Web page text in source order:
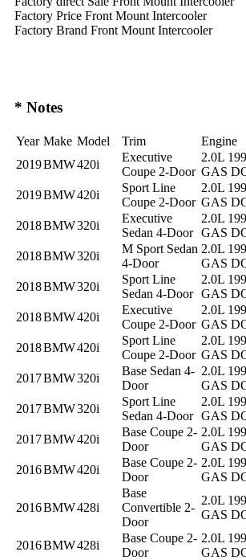
Factory Price Front Mount Intercooler
Factory Brand Front Mount Intercooler
* Notes
Year Make Model Trim
Engine
2019BMW420i
Executive
Coupe 2-Door
2.0L
GAS
2019BMW420i
Sport Line
Coupe 2-Door
2.0L
GAS
2018BMW320i
Executive
Sedan 4-Door
2.0L
GAS
2018BMW320i
M Sport Sedan
4-Door
2.0L
GAS
2018BMW320i
Sport Line
Sedan 4-Door
2.0L
GAS
2018BMW420i
Executive
Coupe 2-Door
2.0L
GAS
2018BMW420i
Sport Line
Coupe 2-Door
2.0L
GAS
2017BMW320i
Base Sedan 4-
Door
2.0L
GAS
2017BMW320i
Sport Line
Sedan 4-Door
2.0L
GAS
2017BMW420i
Base Coupe 2-
Door
2.0L
GAS
2016BMW420i
Base Coupe 2-
Door
2.0L
GAS
2016BMW428i
Base
Convertible 2-
Door
2.0L
GAS
2016BMW428i
Base Coupe 2-
Door
2.0L
GAS